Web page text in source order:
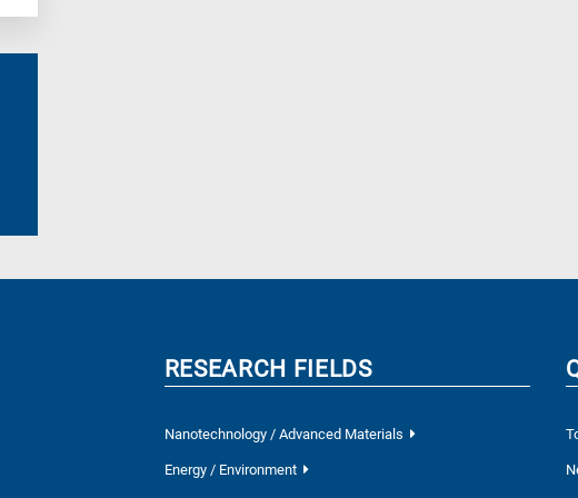
RESEARCH FIELDS
Nanotechnology / Advanced Materials
Energy / Environment